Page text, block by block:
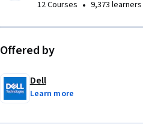
12 Courses • 9,373 learners
Offered by
Dell
Learn more